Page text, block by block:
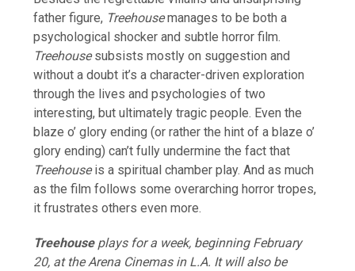
father figure, Treehousemanages to be both a
psychological shocker and subtle horror film.
Treehousesubsists mostly on suggestion and
without a doubt it’s a character-driven exploration
through the lives and psychologies of two
interesting, but ultimately tragic people. Even the
blaze o’ glory ending (or rather the hint of a blaze o’
glory ending) can’t fully undermine the fact that
Treehouseis a spiritual chamber play. And as much
as the film follows some overarching horror tropes,
it frustrates others even more.
Treehouse plays for a week, beginning February
20, at the Arena Cinemas in L.A. It will also be